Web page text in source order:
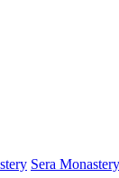
Sera Monastery